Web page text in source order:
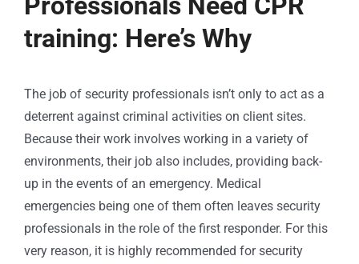
training: Here’s Why
The job of security professionals isn’t only to act as a
deterrent against criminal activities on client sites.
Because their work involves working in a variety of
environments, their job also includes, providing back-
up in the events of an emergency. Medical
emergencies being one of them often leaves security
professionals in the role of the first responder. For this
very reason, it is highly recommended for security